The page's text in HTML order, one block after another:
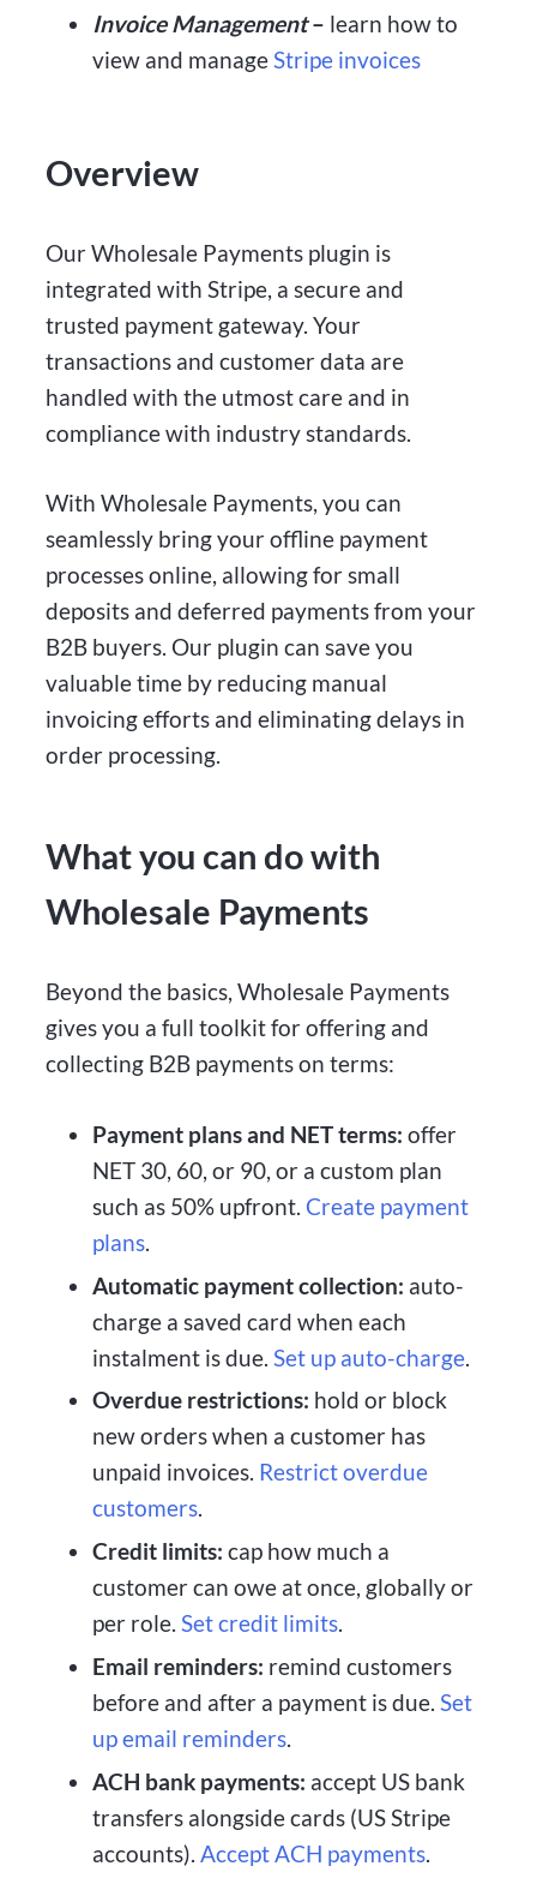
Invoice Management – learn how to
view and manageStripe invoices
Overview
Our Wholesale Payments plugin is
integrated with Stripe, a secure and
trusted payment gateway. Your
transactions and customer data are
handled with the utmost care and in
compliance with industry standards.
With Wholesale Payments, you can
seamlessly bring your offline payment
processes online, allowing for small
deposits and deferred payments from your
B2B buyers. Our plugin can save you
valuable time by reducing manual
invoicing efforts and eliminating delays in
order processing.
What you can do with
Wholesale Payments
Beyond the basics, Wholesale Payments
gives you a full toolkit for offering and
collecting B2B payments on terms:
Payment plans and NET terms: offer
NET 30, 60, or 90, or a custom plan
such as 50% upfront. Create payment
plans.
Automatic payment collection: auto-
charge a saved card when each
instalment is due. Set up auto-charge.
Overdue restrictions: hold or block
new orders when a customer has
unpaid invoices. Restrict overdue
customers.
Credit limits: cap how much a
customer can owe at once, globally or
per role. Set credit limits.
Email reminders: remind customers
before and after a payment is due. Set
up email reminders.
ACH bank payments: accept US bank
transfers alongside cards (US Stripe
accounts). Accept ACH payments.